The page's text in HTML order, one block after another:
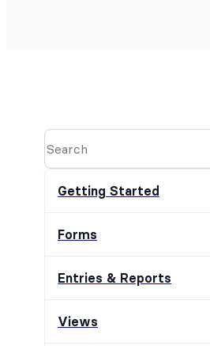
Getting Started
Forms
Entries & Reports
Views